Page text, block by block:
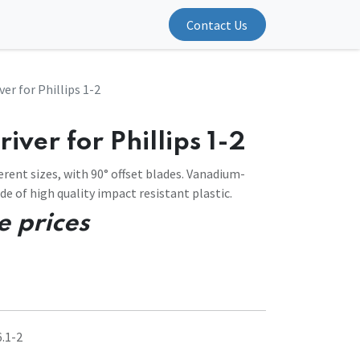
Contact Us
for Phillips 1-2
for Phillips 1-2
sizes, with 90° offset blades. Vanadium-
of high quality impact resistant plastic.
prices
2